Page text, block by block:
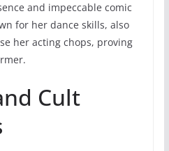
and impeccable comic
for her dance skills, also
her acting chops, proving
Cult